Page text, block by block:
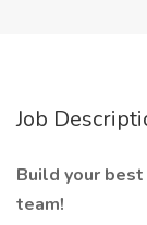
Job
Build your
team!